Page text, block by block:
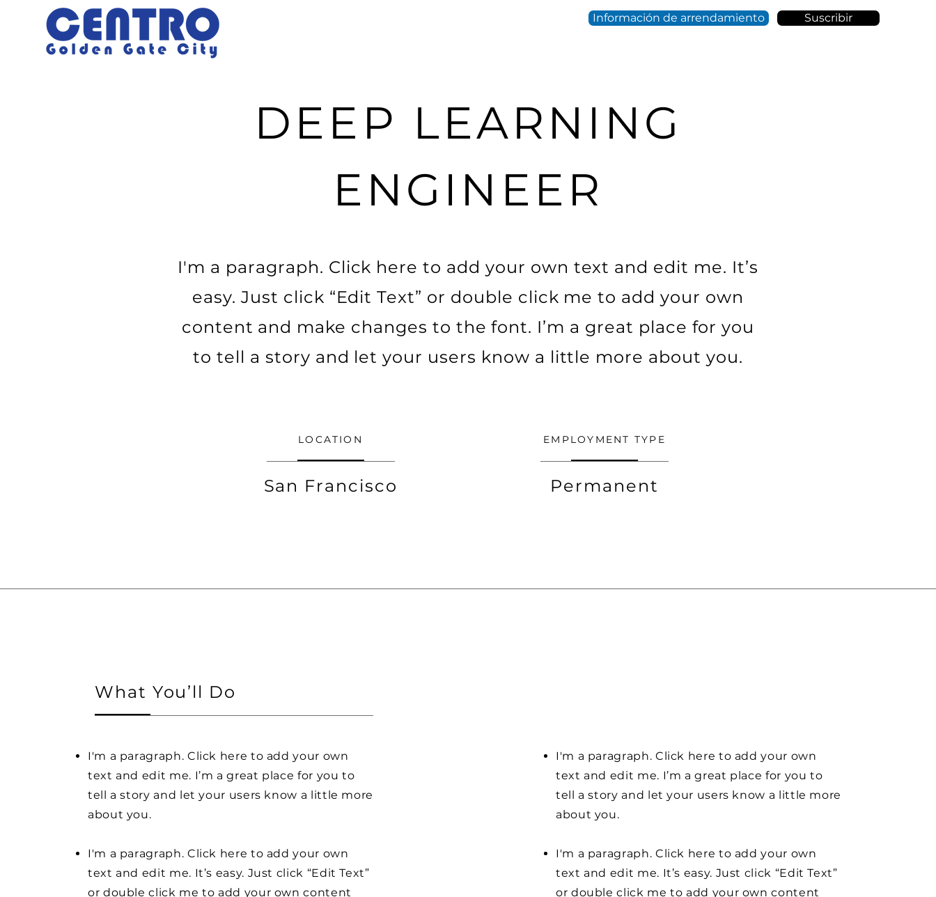
Información de arrendamiento Suscribir
DEEP LEARNING
ENGINEER
I'm a paragraph. Click here to add your own text and edit me. It’s
easy. Just click “Edit Text” or double click me to add your own
content and make changes to the font. I’m a great place for you
to tell a story and let your users know a little more about you.
LOCATION
San Francisco
EMPLOYMENT TYPE
Permanent
What You’ll Do
I'm a paragraph. Click here to add your own
text and edit me. I’m a great place for you to
tell a story and let your users know a little more
about you.
I'm a paragraph. Click here to add your own
text and edit me. It’s easy. Just click “Edit Text”
or double click me to add your own content
I'm a paragraph. Click here to add your own
text and edit me. I’m a great place for you to
tell a story and let your users know a little more
about you.
I'm a paragraph. Click here to add your own
text and edit me. It’s easy. Just click “Edit Text”
or double click me to add your own content